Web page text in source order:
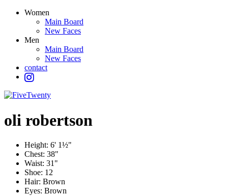
Women
Main Board
New Faces
Men
Main Board
New Faces
contact
oli robertson
Height: 6' 1½"
Chest: 38"
Waist: 31"
Shoe: 12
Hair: Brown
Eyes: Brown